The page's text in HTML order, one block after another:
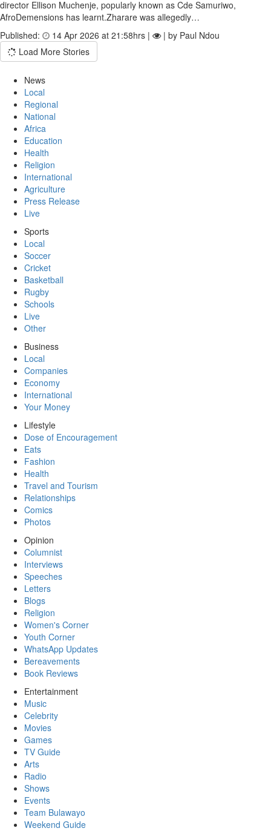
director Ellison Muchenje, popularly known as Cde Samuriwo,
AfroDemensions has learnt.Zharare was allegedly…
Published:
14 Apr 2026 at 21:58hrs |
| by Paul Ndou
Load More Stories
News
Local
Regional
National
Africa
Education
Health
Religion
International
Agriculture
Press Release
Live
Sports
Local
Soccer
Cricket
Basketball
Rugby
Schools
Live
Other
Business
Local
Companies
Economy
International
Your Money
Lifestyle
Dose of Encouragement
Eats
Fashion
Health
Travel and Tourism
Relationships
Comics
Photos
Opinion
Columnist
Interviews
Speeches
Letters
Blogs
Religion
Women's Corner
Youth Corner
WhatsApp Updates
Bereavements
Book Reviews
Entertainment
Music
Celebrity
Movies
Games
TV Guide
Arts
Radio
Shows
Events
Team Bulawayo
Weekend Guide